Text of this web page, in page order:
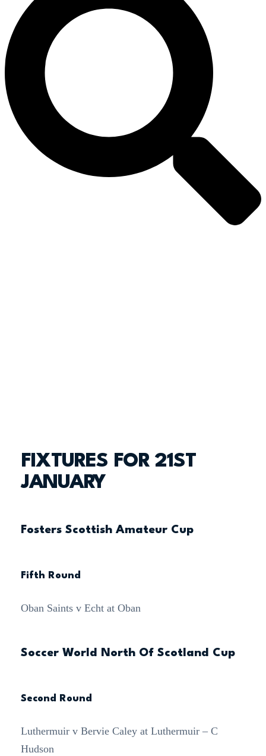
FIXTURES FOR 21ST
JANUARY
Fosters Scottish Amateur Cup
Fifth Round
Oban Saints v Echt at Oban
Soccer World North Of Scotland Cup
Second Round
Luthermuir v Bervie Caley at Luthermuir – C
Hudson